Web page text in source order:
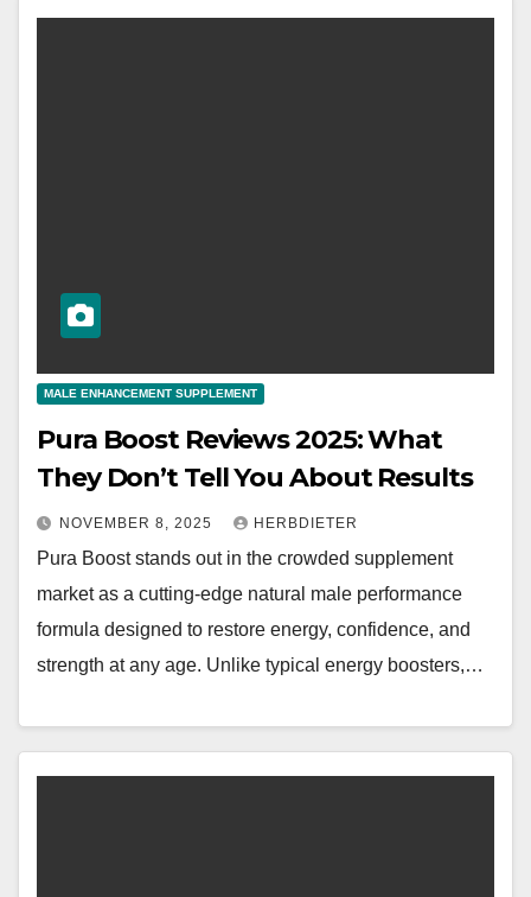
MALE ENHANCEMENT SUPPLEMENT
Pura Boost Reviews 2025: What
They Don’t Tell You About Results
NOVEMBER 8, 2025 HERBDIETER
Pura Boost stands out in the crowded supplement
market as a cutting-edge natural male performance
formula designed to restore energy, confidence, and
strength at any age. Unlike typical energy boosters,…